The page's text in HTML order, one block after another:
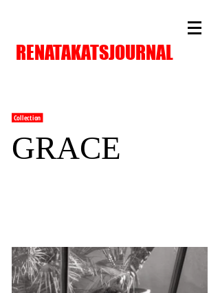
RENATAKATSJOURNAL
Collection
GRACE